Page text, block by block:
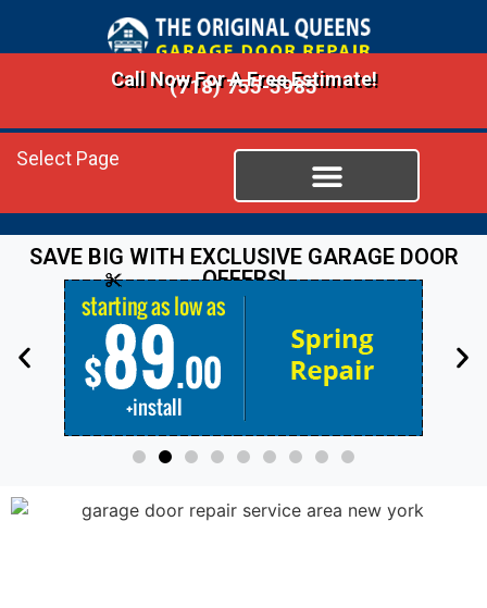
Call Now For A Free Estimate!
(718) 755-5985
Select Page
SAVE BIG WITH EXCLUSIVE GARAGE DOOR
OFFERS!